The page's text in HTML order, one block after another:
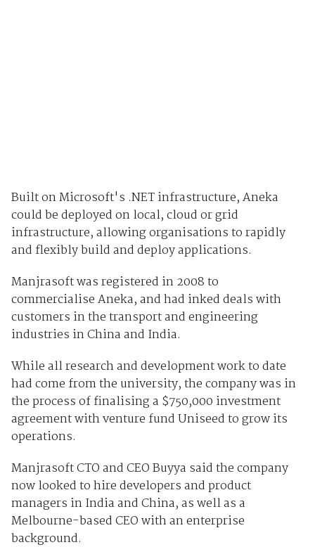
Built on Microsoft's .NET infrastructure, Aneka
could be deployed on local, cloud or grid
infrastructure, allowing organisations to rapidly
and flexibly build and deploy applications.
Manjrasoft was registered in 2008 to
commercialise Aneka, and had inked deals with
customers in the transport and engineering
industries in China and India.
While all research and development work to date
had come from the university, the company was in
the process of finalising a $750,000 investment
agreement with venture fund Uniseed to grow its
operations.
Manjrasoft CTO and CEO Buyya said the company
now looked to hire developers and product
managers in India and China, as well as a
Melbourne-based CEO with an enterprise
background.